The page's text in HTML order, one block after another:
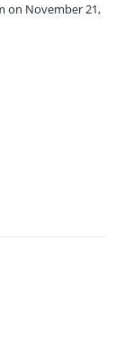
on November 21,